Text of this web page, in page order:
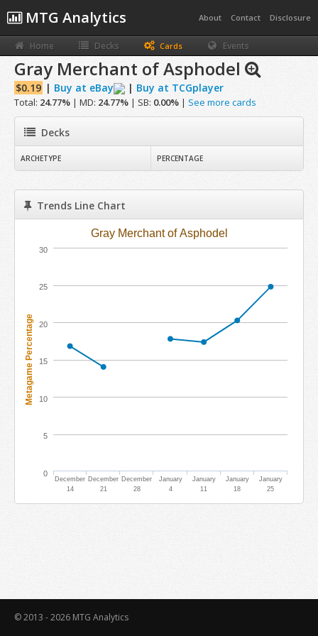
MTG Analytics About Contact Disclosure
Home Decks Cards Events
Gray Merchant of Asphodel
$0.19 | Buy at eBay | Buy at TCGplayer
Total: 24.77% | MD: 24.77% | SB: 0.00% | See more cards
Decks
ARCHETYPE PERCENTAGE
Trends Line Chart
Metagame Percentage
Gray Merchant of Asphodel
December
14
December
21
December
28
January
4
January
11
January
18
January
25
0
5
10
15
20
25
30
© 2013 - 2026 MTG Analytics